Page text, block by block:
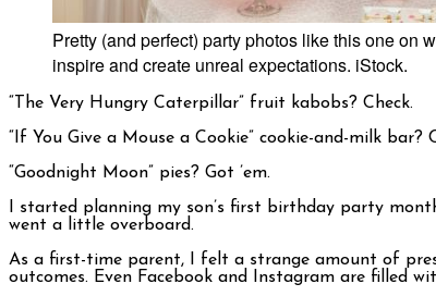
Pretty (and perfect) party photos like this one on
inspire and create unreal expectations. iStock.
“The Very Hungry Caterpillar” fruit kabobs? Check.
“If You Give a Mouse a Cookie” cookie-and-milk bar?
“Goodnight Moon” pies? Got ’em.
I started planning my son’s first birthday party
went a little overboard.
As a first-time parent, I felt a strange amount of
outcomes. Even Facebook and Instagram are filled